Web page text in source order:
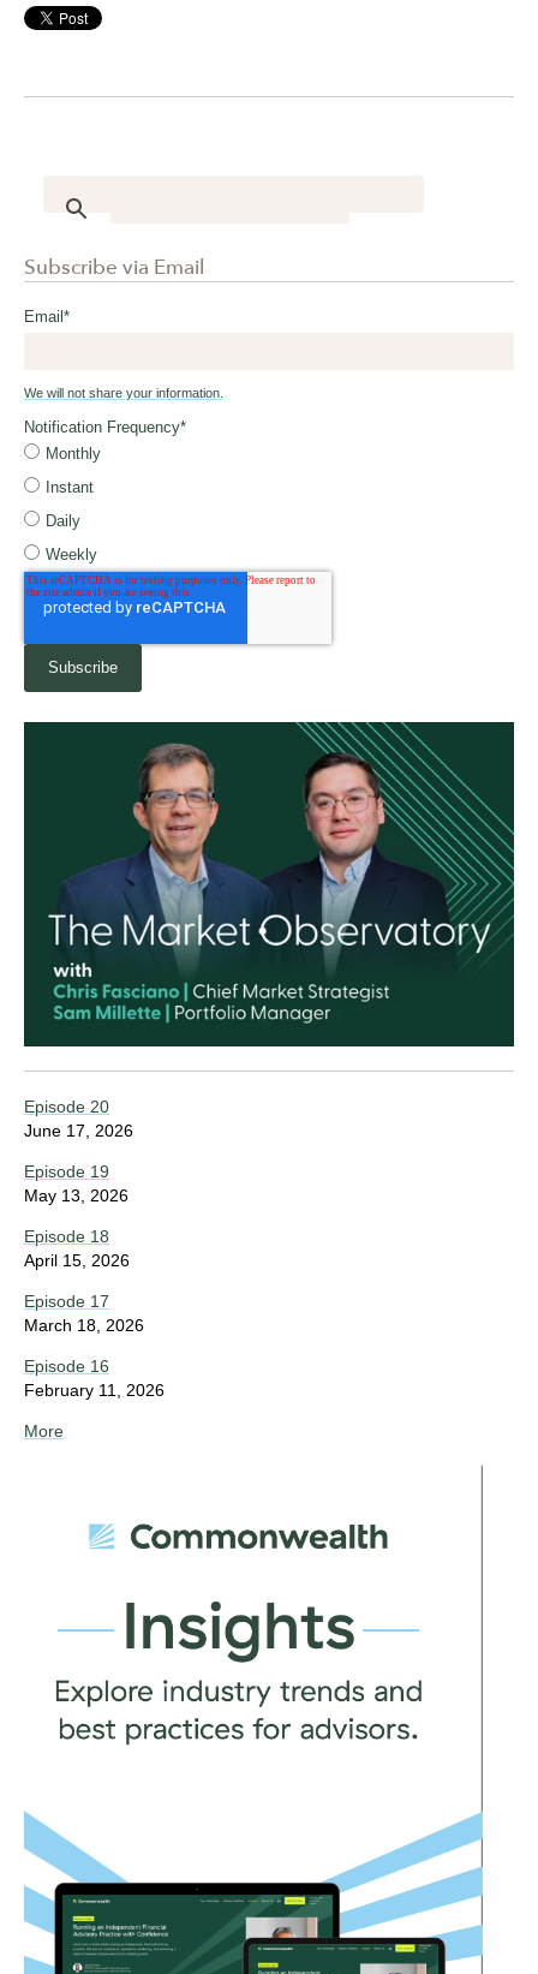
Subscribe via Email
Email*
We will not share your information.
Notification Frequency*
Monthly
Instant
Daily
Weekly
Episode 20
June 17, 2026
Episode 19
May 13, 2026
Episode 18
April 15, 2026
Episode 17
March 18, 2026
Episode 16
February 11, 2026
More